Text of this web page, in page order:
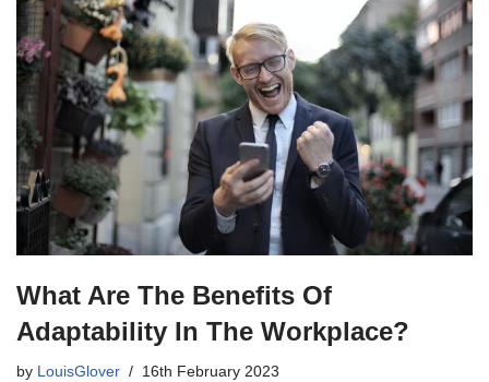
What Are The Benefits Of
Adaptability In The Workplace?
by LouisGlover 16th February 2023